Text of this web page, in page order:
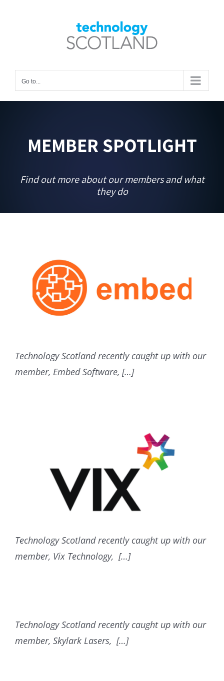
Go to...
MEMBER SPOTLIGHT
Find out more about our members and what
they do
Technology Scotland recently caught up with our
member, Embed Software, […]
Technology Scotland recently caught up with our
member, Vix Technology, […]
Technology Scotland recently caught up with our
member, Skylark Lasers, […]